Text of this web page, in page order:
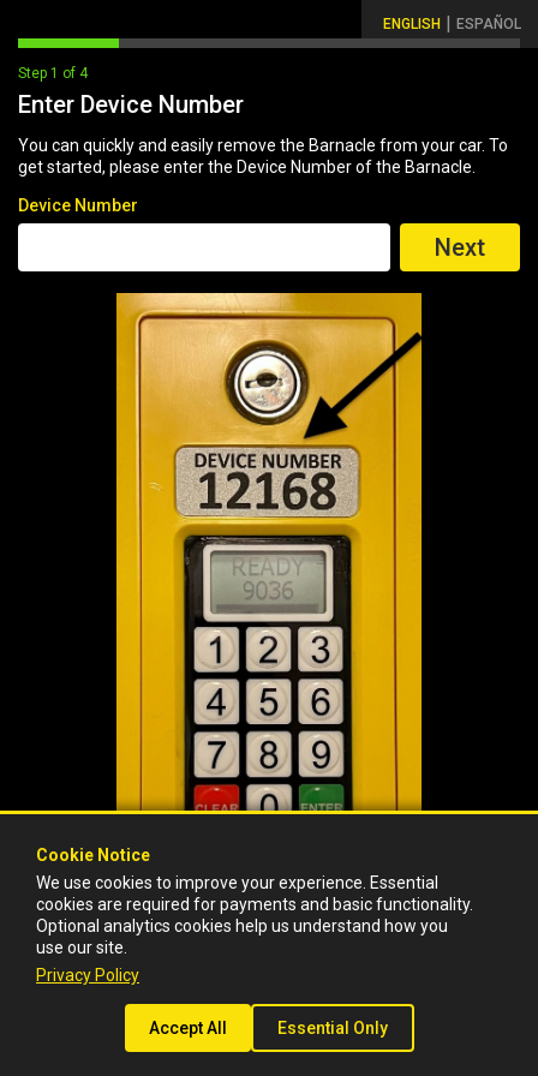
ENGLISH | ESPAÑOL
Step 1 of 4
Enter Device Number
You can quickly and easily remove the Barnacle from your car. To
get started, please enter the Device Number of the Barnacle.
Device Number
Next
* Fine amount and violation info available next.
©2017-2026 ITSA Solutions, LLC
Privacy Policy|Data Requests: support@barnacleparking.com
Cookie Notice
We use cookies to improve your experience. Essential
cookies are required for payments and basic functionality.
Optional analytics cookies help us understand how you
use our site.
Privacy Policy
Accept All Essential Only
Cookie Notice
We use cookies to improve your experience. Essential
cookies are required for payments and basic functionality.
Optional analytics cookies help us understand how you
use our site.
Privacy Policy
Accept All Essential Only